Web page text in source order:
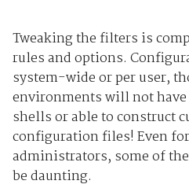
Tweaking the filters is
rules and options.
system-wide or per user,
environments will not
shells or able to construct
configuration files! Even
administrators, some of
be daunting.